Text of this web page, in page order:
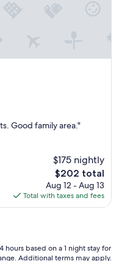
Good family area."
$175 nightly
The
price
is
$202
$202 total
Aug 12 - Aug 13
Total with taxes and fees
based on a 1 night stay for
Additional terms may apply.